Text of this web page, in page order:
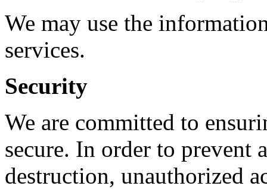
We may use the
services.
Security
We are committed to
secure. In order to prevent
destruction, unauthorized